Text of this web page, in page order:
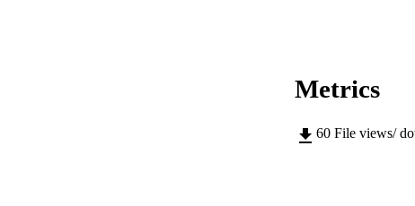
Metrics
60 File views/